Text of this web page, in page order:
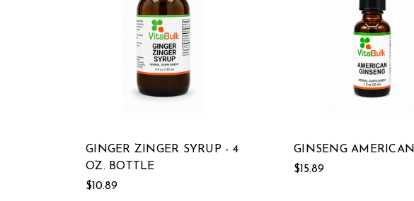
GINGER ZINGER SYRUP - 4
OZ. BOTTLE
$10.89
GINSENG AMERICAN
$15.89